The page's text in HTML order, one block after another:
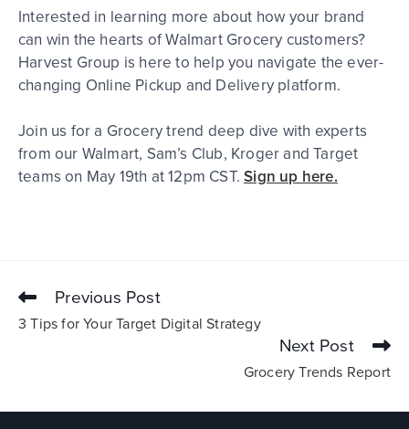
Interested in learning more about how your brand
can win the hearts of Walmart Grocery customers?
Harvest Group is here to help you navigate the ever-
changing Online Pickup and Delivery platform.
Join us for a Grocery trend deep dive with experts
from our Walmart, Sam’s Club, Kroger and Target
teams on May 19th at 12pm CST.Sign up here.
Previous Post
3 Tips for Your Target Digital Strategy
Next Post
Grocery Trends Report